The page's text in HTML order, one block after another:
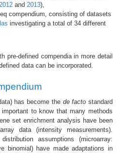
2012 and 2013),
compendium, consisting of datasets
investigating a total of 34 different
pre-defined compendia in more detail
data can be incorporated.
has become the de facto standard
to know that many methods
set enrichment analysis have been
data (intensity measurements).
assumptions (microarray:
binomial) have made adaptations in